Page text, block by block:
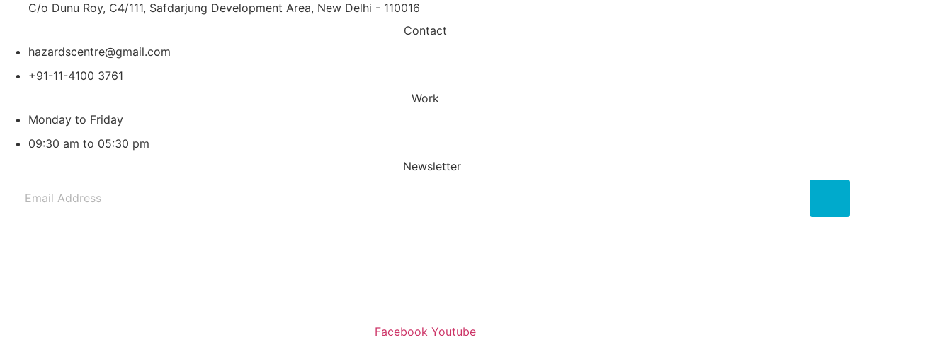
C/o Dunu Roy, C4/111, Safdarjung Development Area, New Delhi - 110016
Contact
hazardscentre@gmail.com
+91-11-4100 3761
Work
Monday to Friday
09:30 am to 05:30 pm
Newsletter
Facebook Youtube